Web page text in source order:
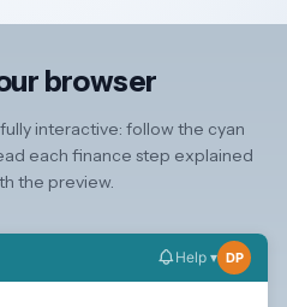
browser
interactive: follow the cyan
each finance step explained
the preview.
Help ▾ DP